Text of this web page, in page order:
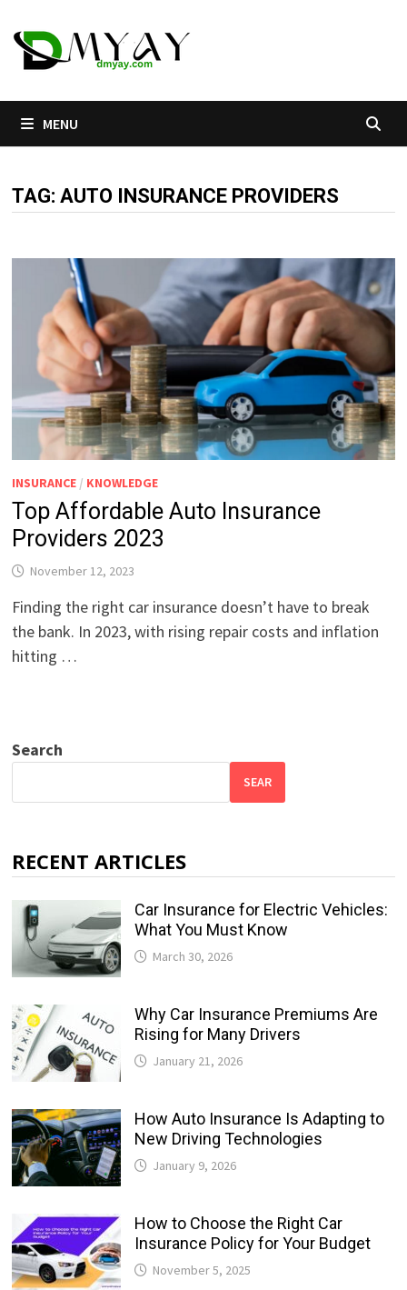
to
content
MENU
TAG:AUTO INSURANCE PROVIDERS
INSURANCE / KNOWLEDGE
Top Affordable Auto Insurance
Providers 2023
November 12, 2023
Finding the right car insurance doesn’t have to break
the bank. In 2023, with rising repair costs and inflation
hitting …
Search
SEAR
RECENT ARTICLES
Car Insurance for Electric Vehicles:
What You Must Know
March 30, 2026
Why Car Insurance Premiums Are
Rising for Many Drivers
January 21, 2026
How Auto Insurance Is Adapting to
New Driving Technologies
January 9, 2026
How to Choose the Right Car
Insurance Policy for Your Budget
November 5, 2025